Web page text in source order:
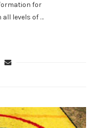
for
levels of …